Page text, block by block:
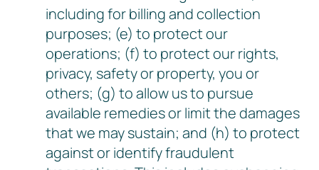
including for billing and collection
purposes; (e) to protect our
operations; (f) to protect our rights,
privacy, safety or property, you or
others; (g) to allow us to pursue
available remedies or limit the damages
that we may sustain; and (h) to protect
against or identify fraudulent